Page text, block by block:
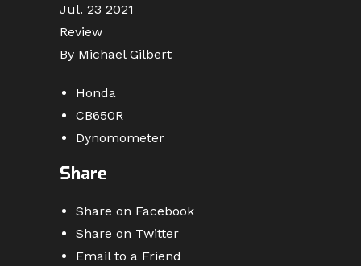
Jul. 23 2021
Review
By Michael Gilbert
Honda
CB650R
Dynomometer
Share
Share on Facebook
Share on Twitter
Email to a Friend